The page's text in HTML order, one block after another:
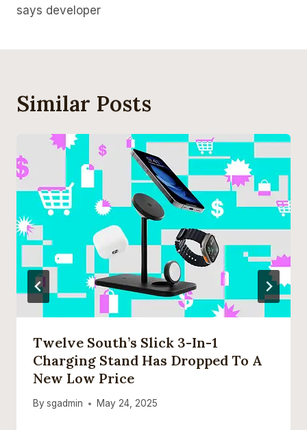
says developer
Similar Posts
Twelve South’s Slick 3-In-1
Charging Stand Has Dropped To A
New Low Price
By sgadmin May 24, 2025